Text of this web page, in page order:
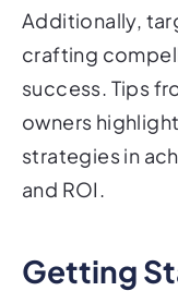
Additionally,
crafting
success. Tips
owners
strategies in
and ROI.
Getting